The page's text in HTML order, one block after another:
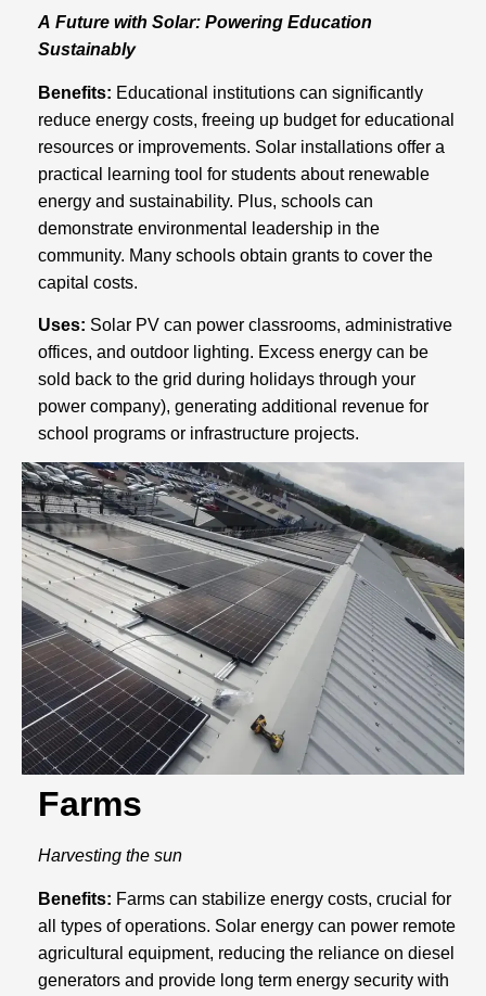
A Future with Solar: Powering Education
Sustainably
Benefits: Educational institutions can significantly
reduce energy costs, freeing up budget for educational
resources or improvements. Solar installations offer a
practical learning tool for students about renewable
energy and sustainability. Plus, schools can
demonstrate environmental leadership in the
community. Many schools obtain grants to cover the
capital costs.
Uses: Solar PV can power classrooms, administrative
offices, and outdoor lighting. Excess energy can be
sold back to the grid during holidays through your
power company), generating additional revenue for
school programs or infrastructure projects.
Farms
Harvesting the sun
Benefits: Farms can stabilize energy costs, crucial for
all types of operations. Solar energy can power remote
agricultural equipment, reducing the reliance on diesel
generators and provide long term energy security with